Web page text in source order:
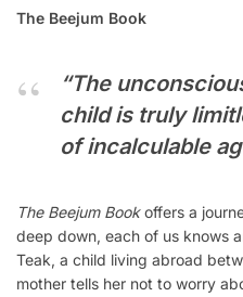
The Beejum Book
“The
child is truly
of incalculable
The Beejum Bookoffers a
deep down, each of us knows
Teak, a child living abroad
mother tells her not to worry